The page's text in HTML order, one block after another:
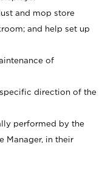
and mop store
and help set up
of
direction of the
performed by the
Manager, in their